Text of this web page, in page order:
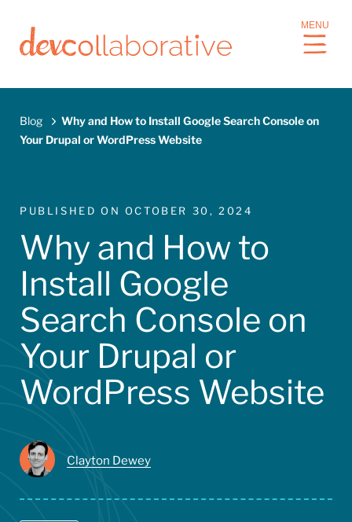
t
MENU
Breadcrumb
Blog
Why and How to Install Google Search Console on
Your Drupal or WordPress Website
PUBLISHED ON OCTOBER 30, 2024
Why and How to
Install Google
Search Console on
Your Drupal or
WordPress Website
Clayton Dewey